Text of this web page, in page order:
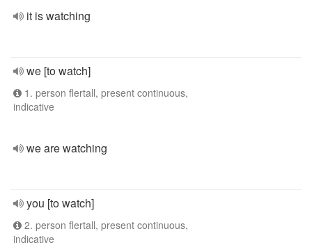
it is watching
we [to watch]
1. person flertall, present continuous,
indicative
we are watching
you [to watch]
2. person flertall, present continuous,
indicative